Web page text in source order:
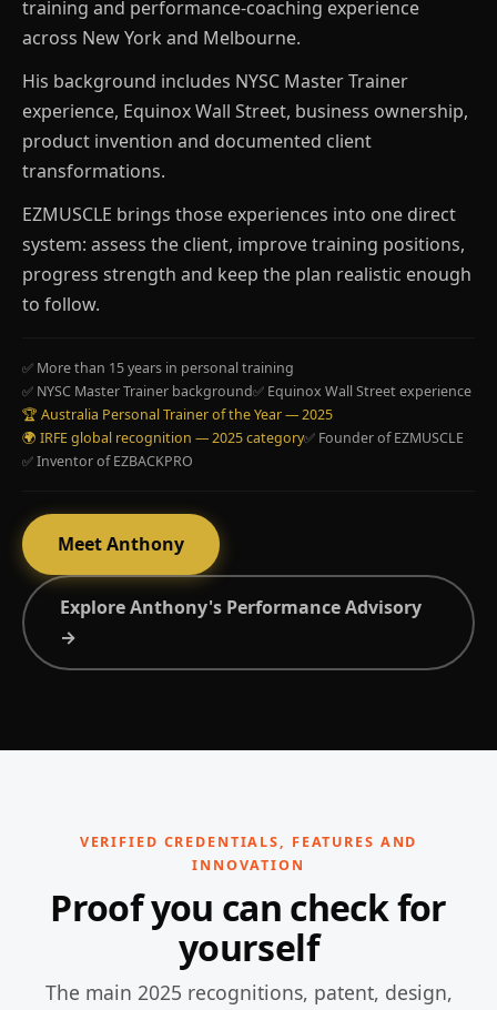
training and performance-coaching experience
across New York and Melbourne.
His background includes NYSC Master Trainer
experience, Equinox Wall Street, business ownership,
product invention and documented client
transformations.
EZMUSCLE brings those experiences into one direct
system: assess the client, improve training positions,
progress strength and keep the plan realistic enough
to follow.
✅ More than 15 years in personal training
✅ NYSC Master Trainer background✅ Equinox Wall Street experience
🏆 Australia Personal Trainer of the Year — 2025
🌍 IRFE global recognition — 2025 category✅ Founder of EZMUSCLE
✅ Inventor of EZBACKPRO
Meet Anthony
Explore Anthony's Performance Advisory
→
VERIFIED CREDENTIALS, FEATURES AND
INNOVATION
Proof you can check for
yourself
The main 2025 recognitions, patent, design,